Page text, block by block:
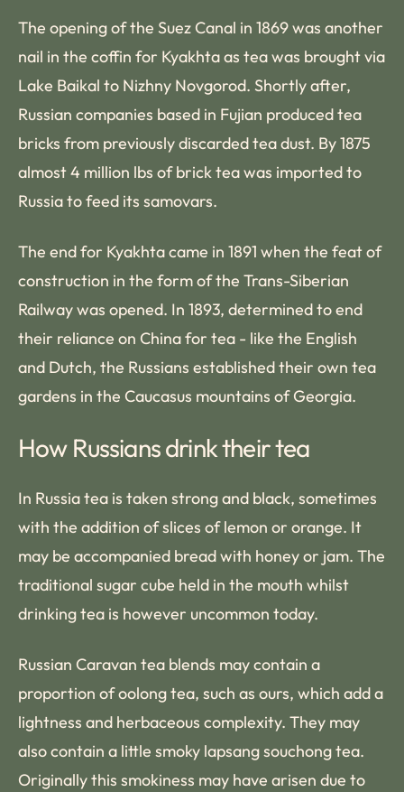
The opening of the Suez Canal in 1869 was another
nail in the coffin for Kyakhta as tea was brought via
Lake Baikal to Nizhny Novgorod. Shortly after,
Russian companies based in Fujian produced tea
bricks from previously discarded tea dust. By 1875
almost 4 million lbs of brick tea was imported to
Russia to feed its samovars.
The end for Kyakhta came in 1891 when the feat of
construction in the form of the Trans-Siberian
Railway was opened. In 1893, determined to end
their reliance on China for tea - like the English
and Dutch, the Russians established their own tea
gardens in the Caucasus mountains of Georgia.
How Russians drink their tea
In Russia tea is taken strong and black, sometimes
with the addition of slices of lemon or orange. It
may be accompanied bread with honey or jam. The
traditional sugar cube held in the mouth whilst
drinking tea is however uncommon today.
Russian Caravan tea blends may contain a
proportion of oolong tea, such as ours, which add a
lightness and herbaceous complexity. They may
also contain a little smoky lapsang souchong tea.
Originally this smokiness may have arisen due to